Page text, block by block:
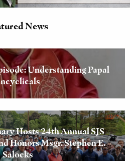
News
Understanding Papal
Hosts 24th Annual SJS
Honors Msgr. Stephen E.
Salocks